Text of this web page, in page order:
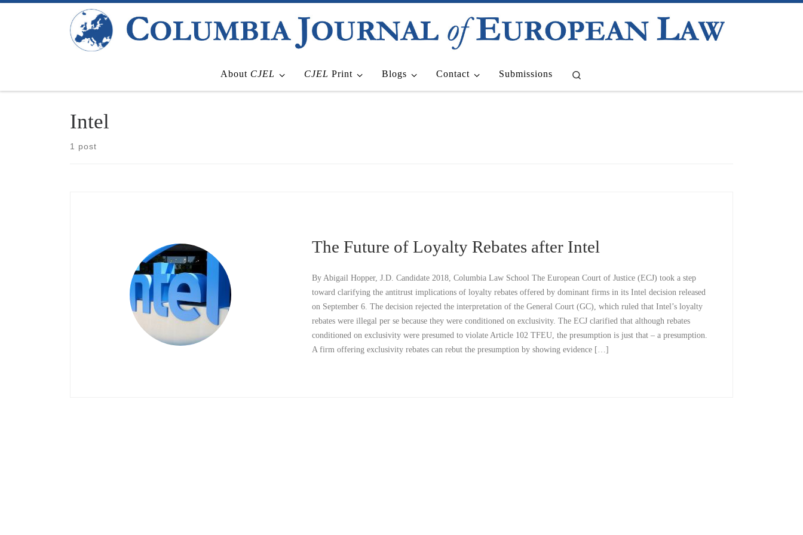
About CJEL CJEL Print Blogs Contact Submissions
Intel
1 post
The Future of Loyalty Rebates after Intel
By Abigail Hopper, J.D. Candidate 2018, Columbia Law School The European Court of Justice (ECJ) took a step
toward clarifying the antitrust implications of loyalty rebates offered by dominant firms in its Intel decision released
on September 6. The decision rejected the interpretation of the General Court (GC), which ruled that Intel’s loyalty
rebates were illegal per se because they were conditioned on exclusivity. The ECJ clarified that although rebates
conditioned on exclusivity were presumed to violate Article 102 TFEU, the presumption is just that – a presumption.
A firm offering exclusivity rebates can rebut the presumption by showing evidence […]